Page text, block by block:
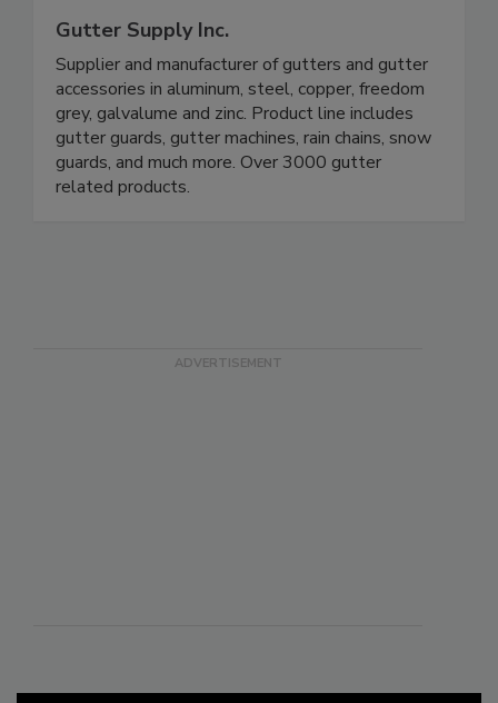
Gutter Supply Inc.
Supplier and manufacturer of gutters and gutter
accessories in aluminum, steel, copper, freedom
grey, galvalume and zinc. Product line includes
gutter guards, gutter machines, rain chains, snow
guards, and much more. Over 3000 gutter
related products.